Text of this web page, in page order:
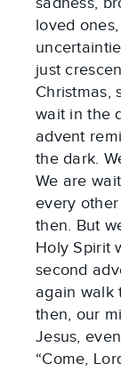
loved
just
Christmas,
wait in the
advent
the dark.
We are
every
then. But
Holy Spirit
second
again walk
then, our
Jesus,
“Come,